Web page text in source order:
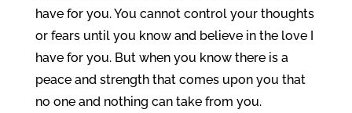
have for you. You cannot control your thoughts
or fears until you know and believe in the love I
have for you. But when you know there is a
peace and strength that comes upon you that
no one and nothing can take from you.